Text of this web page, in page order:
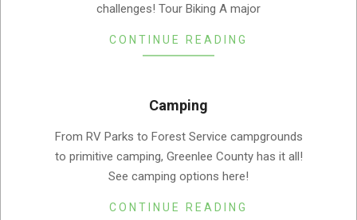
challenges! Tour Biking A major
CONTINUE READING
Camping
08-
05
From RV Parks to Forest Service campgrounds
to primitive camping, Greenlee County has it all!
See camping options here!
CONTINUE READING